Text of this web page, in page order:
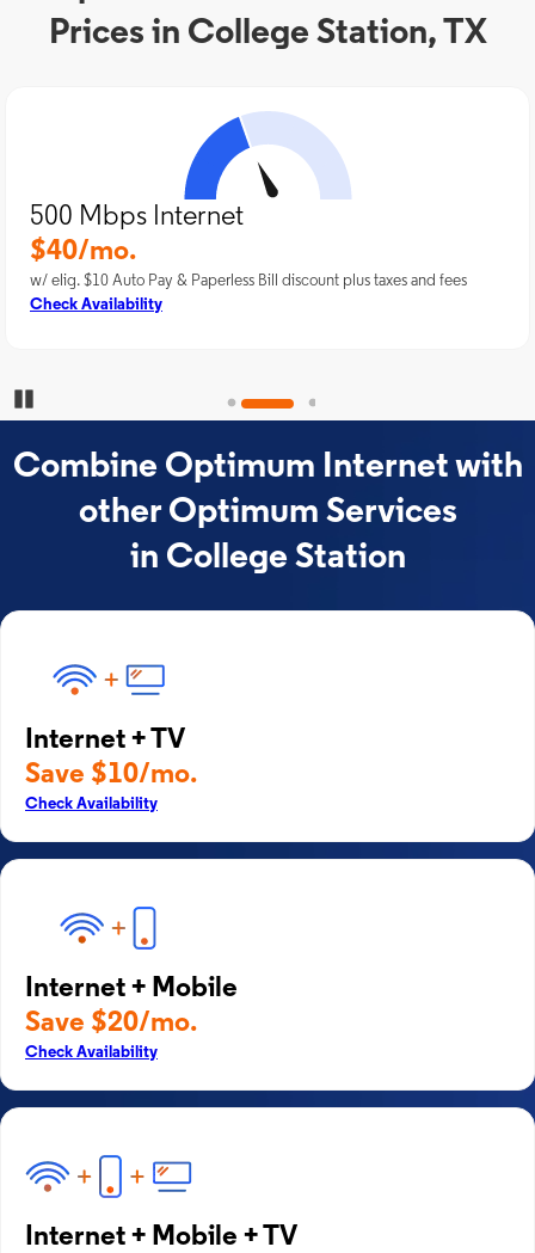
Prices in College Station, TX
500 Mbps Internet
$40/mo.
w/ elig. $10 Auto Pay & Paperless Bill discount plus taxes and fees
Check Availability
Combine Optimum Internet with
other Optimum Services
in College Station
Internet + TV
Save $10/mo.
Check Availability
Internet + Mobile
Save $20/mo.
Check Availability
Internet + Mobile + TV